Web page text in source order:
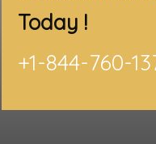
Today !
+1-844-760-